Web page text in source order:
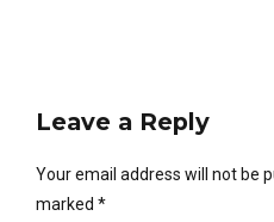
Leave a Reply
Your email address will not be
marked *